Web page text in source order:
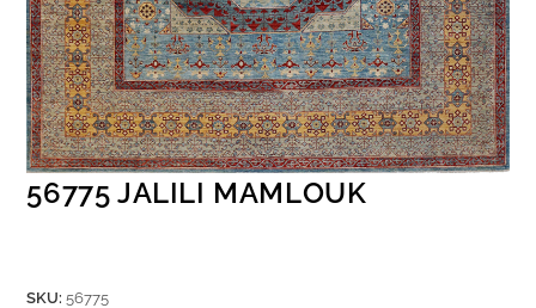
56775 JALILI MAMLOUK
SKU:56775